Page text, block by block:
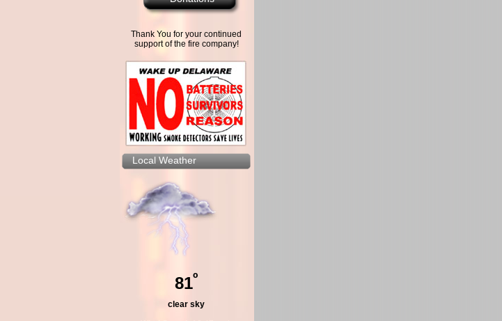
Thank You for your continued
support of the fire company!
Local Weather
81º
clear sky